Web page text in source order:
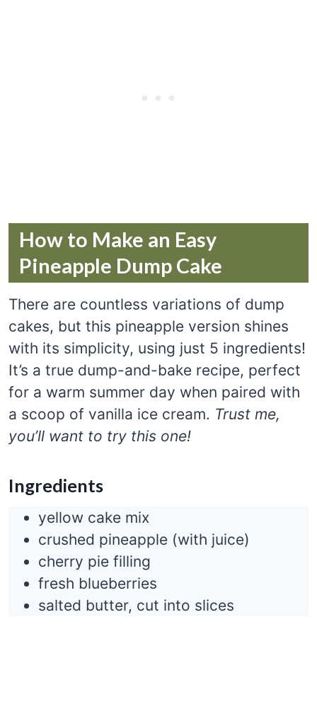
How to Make an Easy
Pineapple Dump Cake
There are countless variations of dump
cakes, but this pineapple version shines
with its simplicity, using just 5 ingredients!
It’s a true dump-and-bake recipe, perfect
for a warm summer day when paired with
a scoop of vanilla ice cream. Trust me,
you’ll want to try this one!
Ingredients
yellow cake mix
crushed pineapple (with juice)
cherry pie filling
fresh blueberries
salted butter, cut into slices